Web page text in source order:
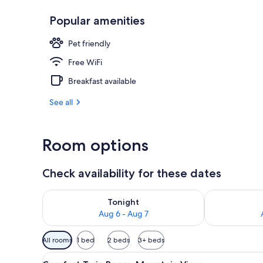
Popular amenities
Pet friendly
Free WiFi
Breakfast available
See all
Room options
Check availability for these dates
Tonight
Aug 6 - Aug 7
Check availability for tonight Aug 6 - Aug 7Check
Available
filters
All rooms 1 bed 2 beds 3+ beds
View
Comfort Twin Room,